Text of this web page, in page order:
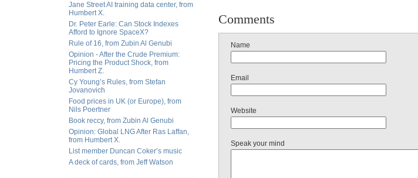
Jane Street AI training data center, from
Humbert X.
Dr. Peter Earle: Can Stock Indexes
Afford to Ignore SpaceX?
Rule of 16, from Zubin Al Genubi
Opinion - After the Crude Premium:
Pricing the Product Shock, from
Humbert Z.
Cy Young’s Rules, from Stefan
Jovanovich
Food prices in UK (or Europe), from
Nils Poertner
Book reccy, from Zubin Al Genubi
Opinion: Global LNG After Ras Laffan,
from Humbert X.
List member Duncan Coker’s music
A deck of cards, from Jeff Watson
Comments
Name
Email
Website
Speak your mind